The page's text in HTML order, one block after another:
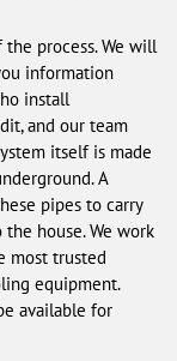
process. We will
information
install
and our team
itself is made
A
pipes to carry
house. We work
most trusted
equipment.
available for